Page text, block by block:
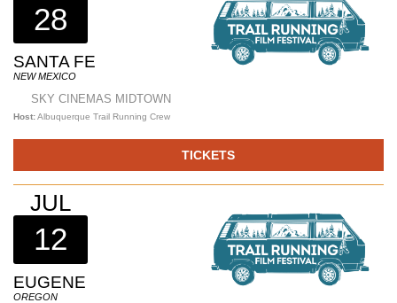
28
SANTA FE
NEW MEXICO
SKY CINEMAS MIDTOWN
Host:Albuquerque Trail Running Crew
TICKETS
JUL
12
EUGENE
OREGON